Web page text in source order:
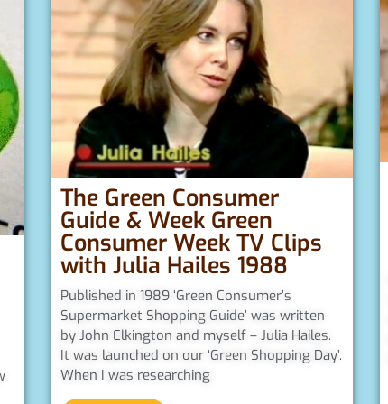
The Green Consumer
Guide & Week Green
Consumer Week TV Clips
with Julia Hailes 1988
Published in 1989 ‘Green Consumer’s
Supermarket Shopping Guide’ was written
by John Elkington and myself – Julia Hailes.
It was launched on our ‘Green Shopping Day’.
When I was researching